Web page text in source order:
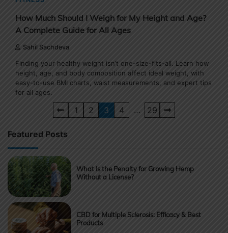
How Much Should I Weigh for My Height and Age?
A Complete Guide for All Ages
Sahil Sachdeva
Finding your healthy weight isn’t one-size-fits-all. Learn how
height, age, and body composition affect ideal weight, with
easy-to-use BMI charts, waist measurements, and expert tips
for all ages.
pagination
1 2 3 4 … 29
Featured Posts
What Is the Penalty for Growing Hemp
Without a License?
CBD for Multiple Sclerosis: Efficacy & Best
Products